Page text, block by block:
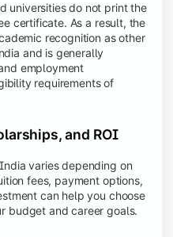
universities do not print the
certificate. As a result, the
recognition as other
and is generally
employment
requirements of
and ROI
varies depending on
fees, payment options,
can help you choose
budget and career goals.